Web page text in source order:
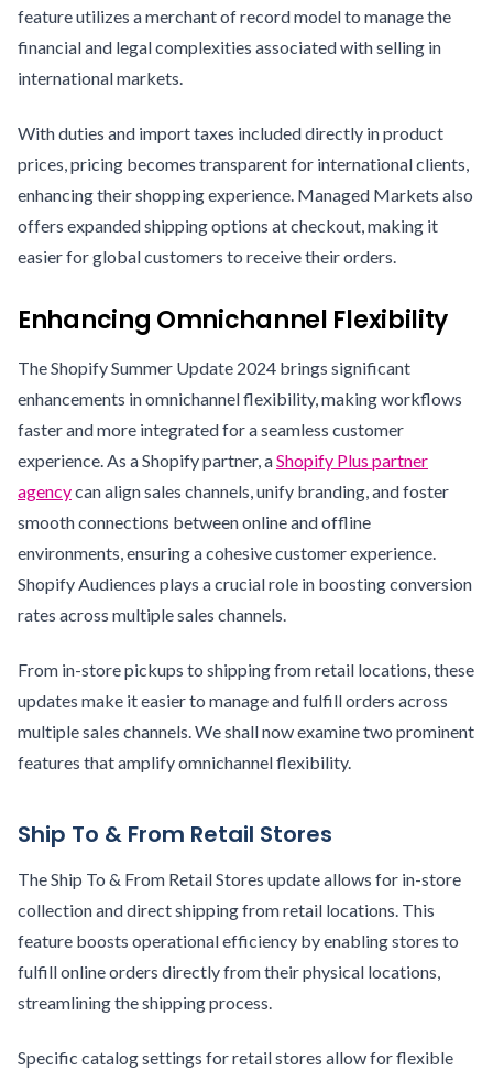
feature utilizes a merchant of record model to manage the
financial and legal complexities associated with selling in
international markets.
With duties and import taxes included directly in product
prices, pricing becomes transparent for international clients,
enhancing their shopping experience. Managed Markets also
offers expanded shipping options at checkout, making it
easier for global customers to receive their orders.
Enhancing Omnichannel Flexibility
The Shopify Summer Update 2024 brings significant
enhancements in omnichannel flexibility, making workflows
faster and more integrated for a seamless customer
experience. As a Shopify partner, aShopify Plus partner
agencycan align sales channels, unify branding, and foster
smooth connections between online and offline
environments, ensuring a cohesive customer experience.
Shopify Audiences plays a crucial role in boosting conversion
rates across multiple sales channels.
From in-store pickups to shipping from retail locations, these
updates make it easier to manage and fulfill orders across
multiple sales channels. We shall now examine two prominent
features that amplify omnichannel flexibility.
Ship To & From Retail Stores
The Ship To & From Retail Stores update allows for in-store
collection and direct shipping from retail locations. This
feature boosts operational efficiency by enabling stores to
fulfill online orders directly from their physical locations,
streamlining the shipping process.
Specific catalog settings for retail stores allow for flexible